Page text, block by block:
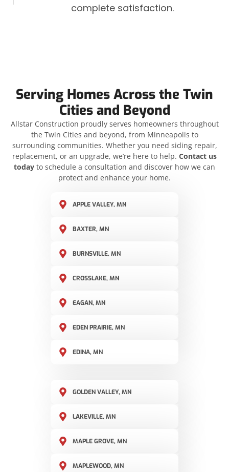
complete satisfaction.
Serving Homes Across the Twin
Cities and Beyond
Allstar Construction proudly serves homeowners throughout
the Twin Cities and beyond, from Minneapolis to
surrounding communities. Whether you need siding repair,
replacement, or an upgrade, we’re here to help. Contact us
today to schedule a consultation and discover how we can
protect and enhance your home.
APPLE VALLEY, MN
BAXTER, MN
BURNSVILLE, MN
CROSSLAKE, MN
EAGAN, MN
EDEN PRAIRIE, MN
EDINA, MN
GOLDEN VALLEY, MN
LAKEVILLE, MN
MAPLE GROVE, MN
MAPLEWOOD, MN